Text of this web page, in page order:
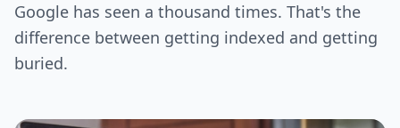
Google has seen a thousand times. That's the
difference between getting indexed and getting
buried.